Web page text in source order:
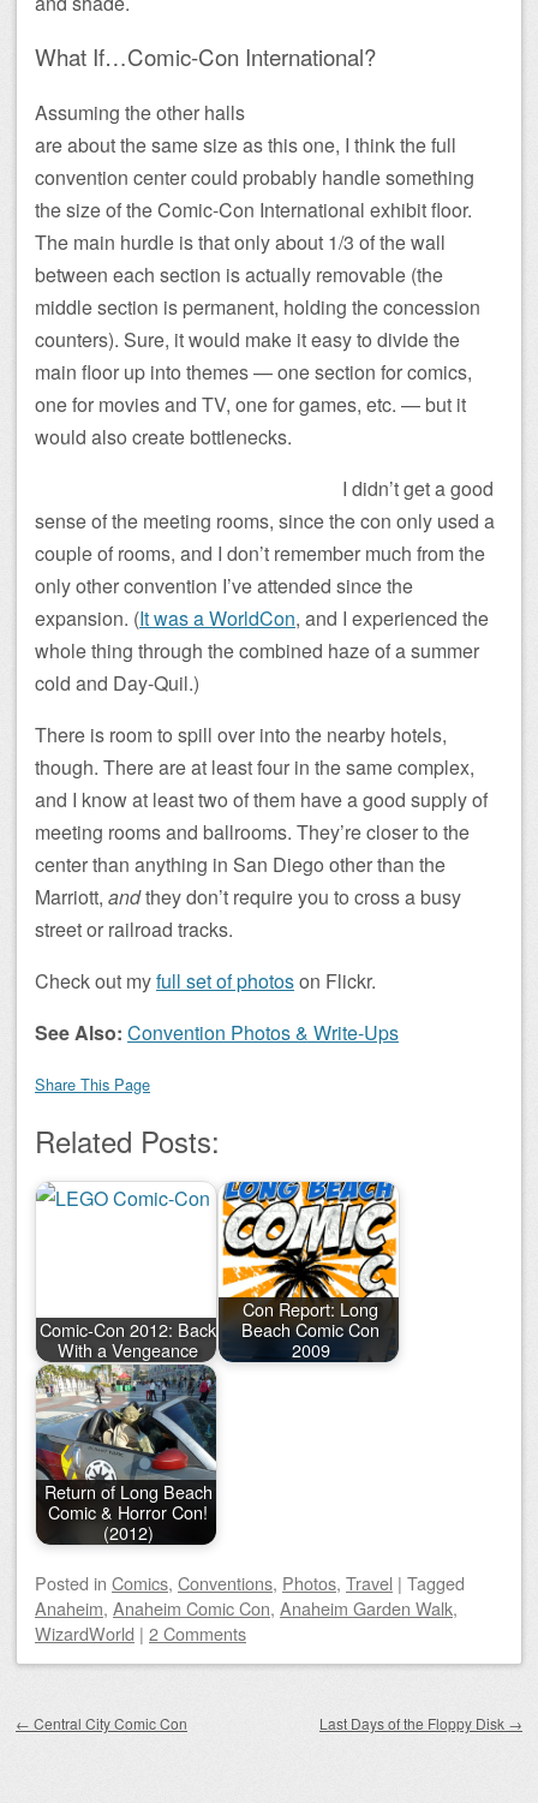
What If…Comic-Con International?
Assuming the other halls
are about the same size as this one, I think the full
convention center could probably handle something
the size of the Comic-Con International exhibit floor.
The main hurdle is that only about 1/3 of the wall
between each section is actually removable (the
middle section is permanent, holding the concession
counters). Sure, it would make it easy to divide the
main floor up into themes — one section for comics,
one for movies and TV, one for games, etc. — but it
would also create bottlenecks.
I didn’t get a good
sense of the meeting rooms, since the con only used a
couple of rooms, and I don’t remember much from the
only other convention I’ve attended since the
expansion. (It was a WorldCon, and I experienced the
whole thing through the combined haze of a summer
cold and Day-Quil.)
There is room to spill over into the nearby hotels,
though. There are at least four in the same complex,
and I know at least two of them have a good supply of
meeting rooms and ballrooms. They’re closer to the
center than anything in San Diego other than the
Marriott, andthey don’t require you to cross a busy
street or railroad tracks.
Check out myfull set of photoson Flickr.
See Also: Convention Photos & Write-Ups
Share This Page
Related Posts:
Comic-Con 2012: Back
With a Vengeance
Con Report: Long
Beach Comic Con
2009
Return of Long Beach
Comic & Horror Con!
(2012)
Posted in Comics, Conventions, Photos, Travel | Tagged
Anaheim, Anaheim Comic Con, Anaheim Garden Walk,
WizardWorld | 2 Comments
← Central City Comic Con Last Days of the Floppy Disk →